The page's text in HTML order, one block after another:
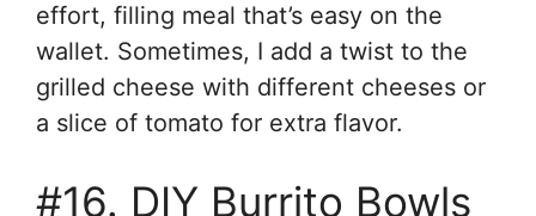
effort, filling meal that’s easy on the
wallet. Sometimes, I add a twist to the
grilled cheese with different cheeses or
a slice of tomato for extra flavor.
#16. DIY Burrito Bowls